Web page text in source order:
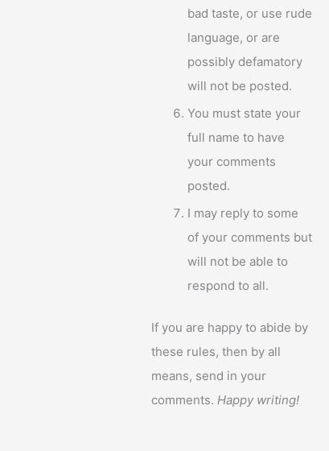
bad taste, or use rude
language, or are
possibly defamatory
will not be posted.
You must state your
full name to have
your comments
posted.
I may reply to some
of your comments but
will not be able to
respond to all.
If you are happy to abide by
these rules, then by all
means, send in your
comments.Happy writing!